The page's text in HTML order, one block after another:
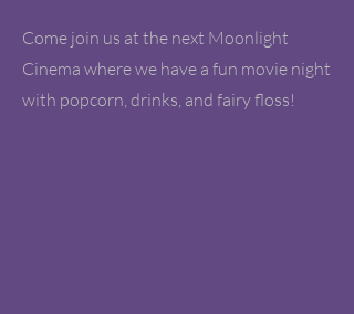
Come join us at the next Moonlight
Cinema where we have a fun movie night
with popcorn, drinks, and fairy floss!